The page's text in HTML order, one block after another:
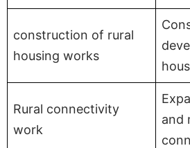
construction of rural
housing works
Rural connectivity
work
and